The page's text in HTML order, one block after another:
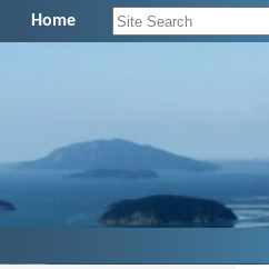
Home